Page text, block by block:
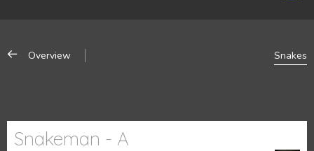
Overview Snakes
Snakeman - A